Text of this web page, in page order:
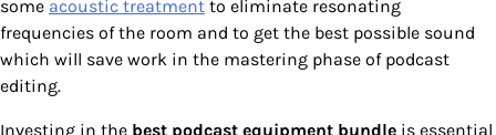
some acoustic treatment to eliminate resonating
frequencies of the room and to get the best possible sound
which will save work in the mastering phase of podcast
editing.
Investing in the best podcast equipment bundle is essential